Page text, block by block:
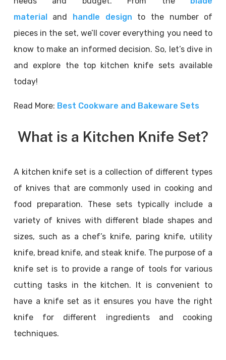
materialand handle design to the number of
pieces in the set, we’ll cover everything you need to
know to make an informed decision. So, let’s dive in
and explore the top kitchen knife sets available
today!
Read More: Best Cookware and Bakeware Sets
What is a Kitchen Knife Set?
A kitchen knife set is a collection of different types
of knives that are commonly used in cooking and
food preparation. These sets typically include a
variety of knives with different blade shapes and
sizes, such as a chef’s knife, paring knife, utility
knife, bread knife, and steak knife. The purpose of a
knife set is to provide a range of tools for various
cutting tasks in the kitchen. It is convenient to
have a knife set as it ensures you have the right
knife for different ingredients and cooking
techniques.